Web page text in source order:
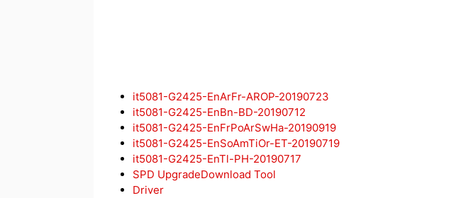
it5081-G2425-EnArFr-AROP-20190723
it5081-G2425-EnBn-BD-20190712
it5081-G2425-EnFrPoArSwHa-20190919
it5081-G2425-EnSoAmTiOr-ET-20190719
it5081-G2425-EnTl-PH-20190717
SPD UpgradeDownload Tool
Driver